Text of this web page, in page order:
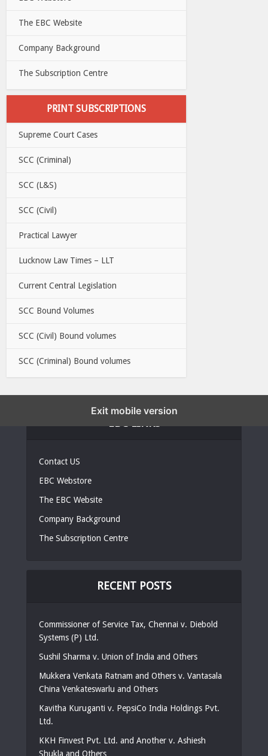
The EBC Website
Company Background
The Subscription Centre
PRINT SUBSCRIPTIONS
Supreme Court Cases
SCC (Criminal)
SCC (L&S)
SCC (Civil)
Practical Lawyer
Lucknow Law Times – LLT
Current Central Legislation
SCC Bound Volumes
SCC (Civil) Bound volumes
SCC (Criminal) Bound volumes
Contact US
EBC Webstore
The EBC Website
Company Background
The Subscription Centre
RECENT POSTS
Commissioner of Service Tax, Chennai v. Diebold
Systems (P) Ltd.
Sushil Sharma v. Union of India and Others
Mukkera Venkata Ratnam and Others v. Vantasala
China Venkateswarlu and Others
Kavitha Kuruganti v. PepsiCo India Holdings Pvt.
Ltd.
KKH Finvest Pvt. Ltd. and Another v. Ashiesh
Shukla and Others
Exit mobile version